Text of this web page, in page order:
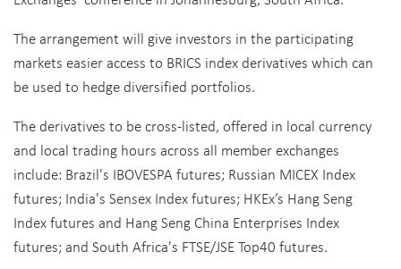
The arrangement will give investors in the participating
markets easier access to BRICS index derivatives which can
be used to hedge diversified portfolios.
The derivatives to be cross-listed, offered in local currency
and local trading hours across all member exchanges
include: Brazil's IBOVESPA futures; Russian MICEX Index
futures; India's Sensex Index futures; HKEx’s Hang Seng
Index futures and Hang Seng China Enterprises Index
futures; and South Africa's FTSE/JSE Top40 futures.